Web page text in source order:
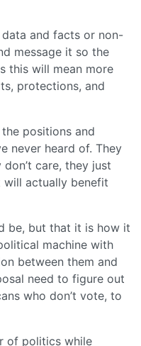
and facts or non-
message it so the
this will mean more
protections, and
positions and
never heard of. They
care, they just
actually benefit
be, but that it is how it
machine with
between them and
need to figure out
who don’t vote, to
of politics while